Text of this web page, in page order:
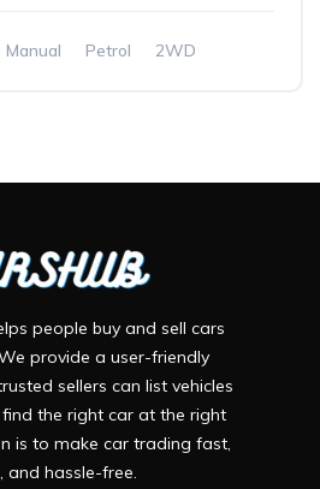
Manual Petrol 2WD
people buy and sell cars
provide a user-friendly
sellers can list vehicles
the right car at the right
is to make car trading fast,
and hassle-free.